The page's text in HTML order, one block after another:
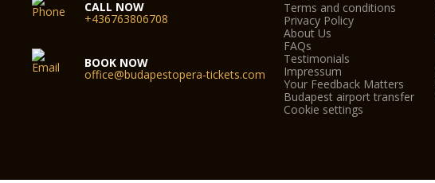
CALL NOW
+436763806708
BOOK NOW
office@budapestopera-tickets.com
Terms and conditions
Privacy Policy
About Us
FAQs
Testimonials
Impressum
Your Feedback Matters
Budapest airport transfer
Cookie settings